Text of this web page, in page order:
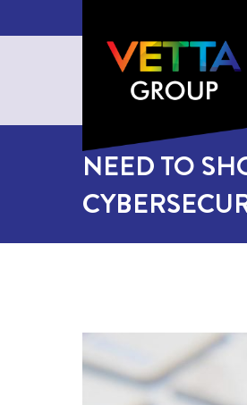
NEED TO